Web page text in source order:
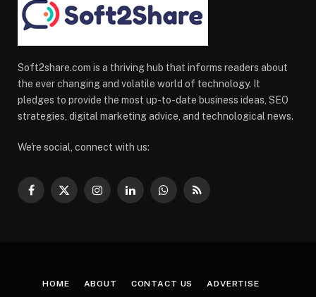
Soft2share.com is a thriving hub that informs readers about
the ever changing and volatile world of technology. It
pledges to provide the most up-to-date business ideas, SEO
strategies, digital marketing advice, and technological news.
We're social, connect with us:
Facebook
X
InstagramLinkedInWhatsApp
RSS
HOME ABOUT CONTACT US ADVERTISE